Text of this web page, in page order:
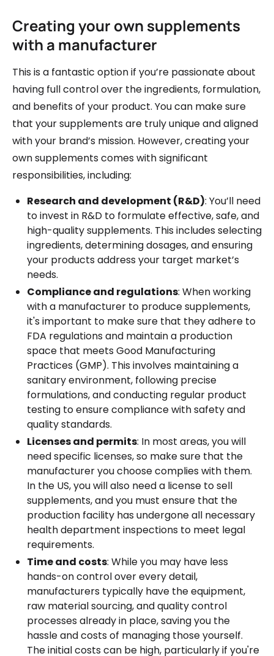
Creating your own supplements
with a manufacturer
This is a fantastic option if you’re passionate about
having full control over the ingredients, formulation,
and benefits of your product. You can make sure
that your supplements are truly unique and aligned
with your brand’s mission. However, creating your
own supplements comes with significant
responsibilities, including:
Research and development (R&D): You’ll need
to invest in R&D to formulate effective, safe, and
high-quality supplements. This includes selecting
ingredients, determining dosages, and ensuring
your products address your target market’s
needs.
Compliance and regulations: When working
with a manufacturer to produce supplements,
it's important to make sure that they adhere to
FDA regulations and maintain a production
space that meets Good Manufacturing
Practices (GMP). This involves maintaining a
sanitary environment, following precise
formulations, and conducting regular product
testing to ensure compliance with safety and
quality standards.
Licenses and permits: In most areas, you will
need specific licenses, so make sure that the
manufacturer you choose complies with them.
In the US, you will also need a license to sell
supplements, and you must ensure that the
production facility has undergone all necessary
health department inspections to meet legal
requirements.
Time and costs: While you may have less
hands-on control over every detail,
manufacturers typically have the equipment,
raw material sourcing, and quality control
processes already in place, saving you the
hassle and costs of managing those yourself.
The initial costs can be high, particularly if you're